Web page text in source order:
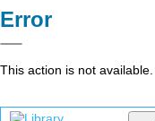
Error
This action is not available.